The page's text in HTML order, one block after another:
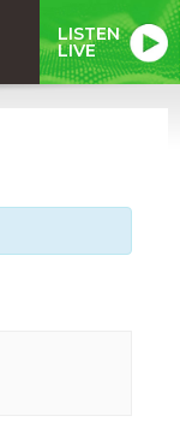
LISTEN
LIVE